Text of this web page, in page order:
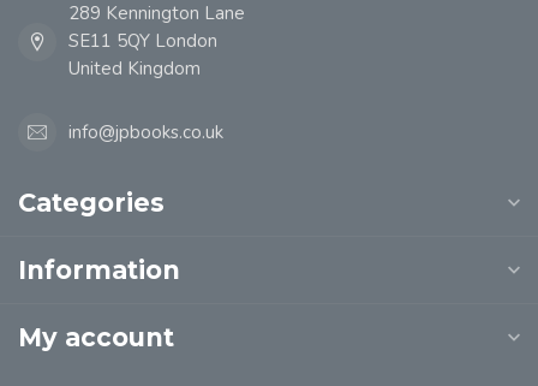
289 Kennington Lane
SE11 5QY London
United Kingdom
info@jpbooks.co.uk
Categories
Information
My account